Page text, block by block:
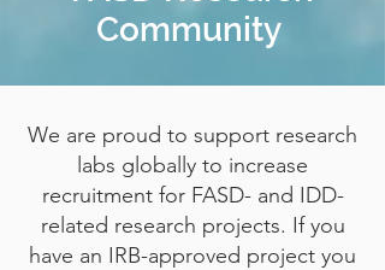
Community
We are proud to support research
labs globally to increase
recruitment for FASD- and IDD-
related research projects. If you
have an IRB-approved project you